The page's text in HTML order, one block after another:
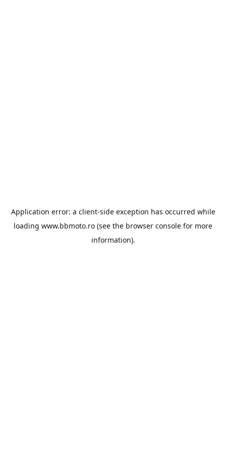
Application error: a client-side exception has occurred while
loading www.bbmoto.ro (see the browser console for more
information).